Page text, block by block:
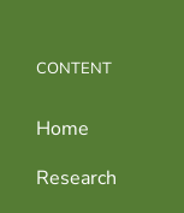
CONTENT
Home
Research